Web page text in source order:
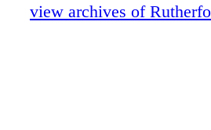
view archives of